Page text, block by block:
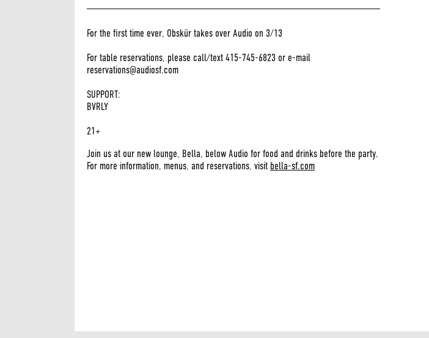
For the first time ever, Obskür takes over Audio on 3/13
For table reservations, please call/text 415-745-6823 or e-mail
reservations@audiosf.com
SUPPORT:
BVRLY
21+
Join us at our new lounge, Bella, below Audio for food and drinks before the party.
For more information, menus, and reservations, visit bella-sf.com